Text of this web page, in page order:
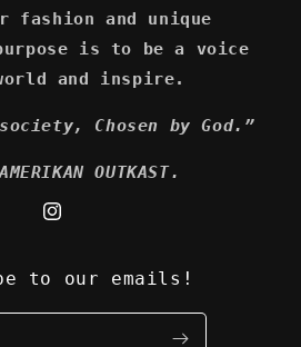
fashion and unique
is to be a voice
and inspire.
Chosen by God.”
OUTKAST.
Instagram
to our emails!